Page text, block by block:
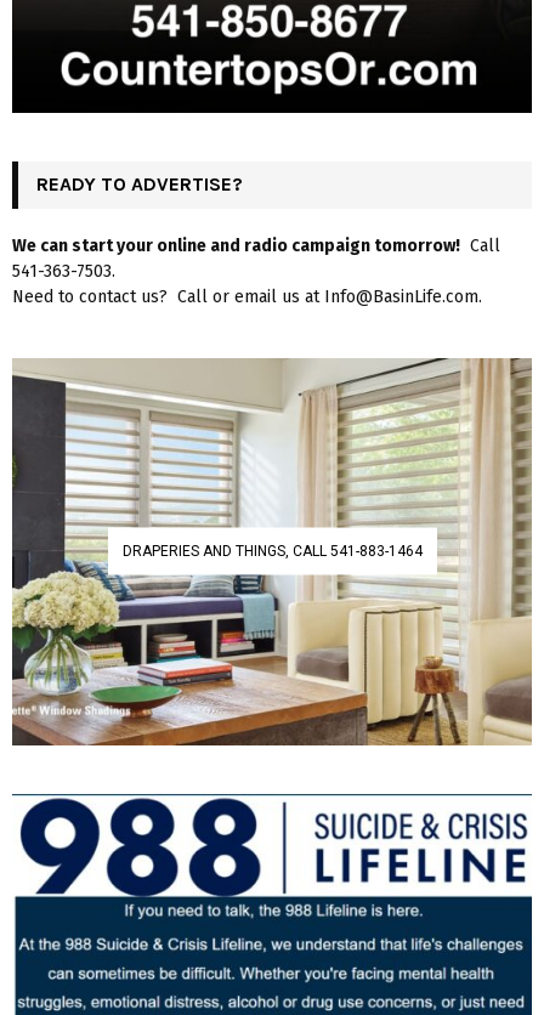
READY TO ADVERTISE?
We can start your online and radio campaign tomorrow! Call
541-363-7503.
Need to contact us? Call or email us at Info@BasinLife.com.
DRAPERIES AND THINGS, CALL 541-883-1464